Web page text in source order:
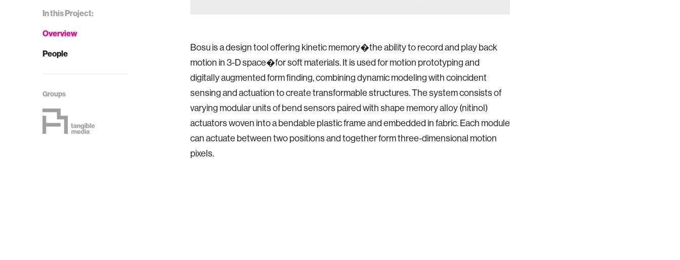
In this Project:
Overview
People
Groups
Bosu is a design tool offering kinetic memory�the ability to record and play back
motion in 3-D space�for soft materials. It is used for motion prototyping and
digitally augmented form finding, combining dynamic modeling with coincident
sensing and actuation to create transformable structures. The system consists of
varying modular units of bend sensors paired with shape memory alloy (nitinol)
actuators woven into a bendable plastic frame and embedded in fabric. Each module
can actuate between two positions and together form three-dimensional motion
pixels.